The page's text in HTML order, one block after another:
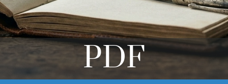
Online Learning
Store
Twitter
PDF